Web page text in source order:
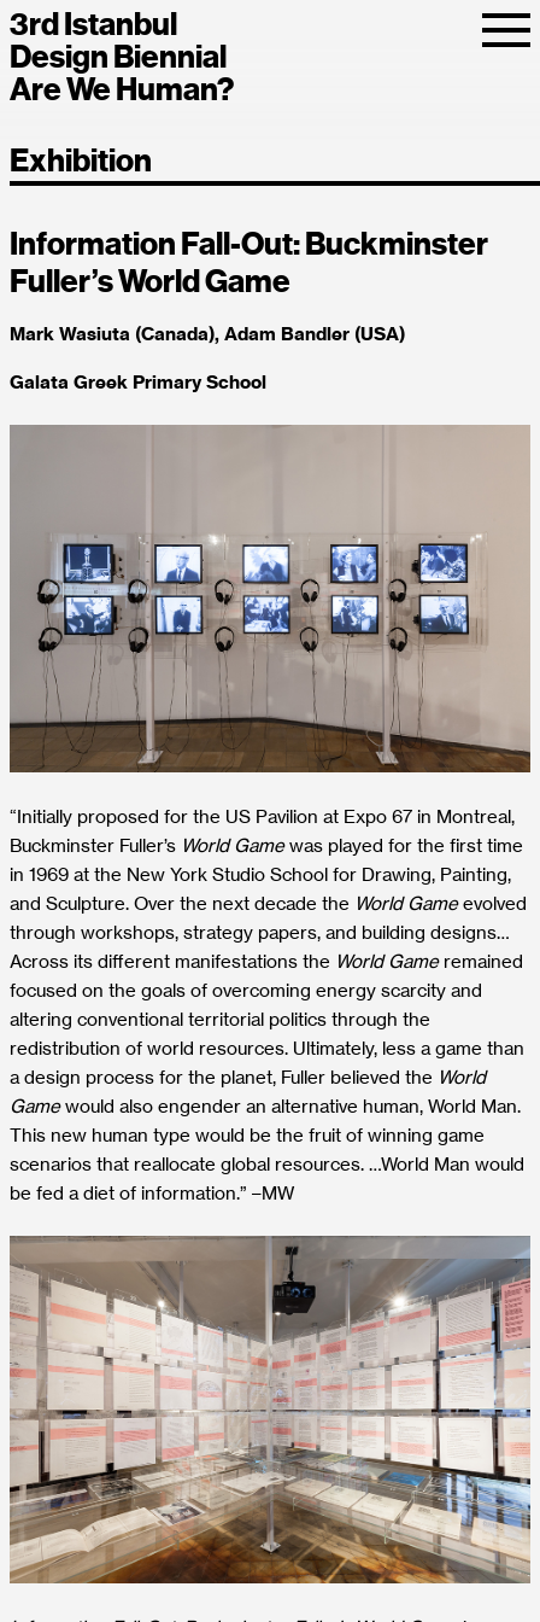
3rd Istanbul
Design Biennial
Are We Human?
Exhibition
Information Fall-Out: Buckminster
Fuller’s World Game
Mark Wasiuta (Canada), Adam Bandler (USA)
Galata Greek Primary School
“Initially proposed for the US Pavilion at Expo 67 in Montreal,
Buckminster Fuller’s World Gamewas played for the first time
in 1969 at the New York Studio School for Drawing, Painting,
and Sculpture. Over the next decade the World Gameevolved
through workshops, strategy papers, and building designs…
Across its different manifestations the World Gameremained
focused on the goals of overcoming energy scarcity and
altering conventional territorial politics through the
redistribution of world resources. Ultimately, less a game than
a design process for the planet, Fuller believed the World
Gamewould also engender an alternative human, World Man.
This new human type would be the fruit of winning game
scenarios that reallocate global resources. …World Man would
be fed a diet of information.” –MW